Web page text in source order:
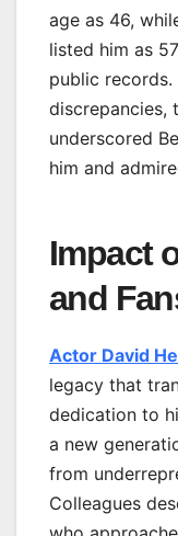
age as 46,
listed him as
public records.
discrepancies,
underscored
him and
Impact
and
Actor David
legacy that
dedication to
a new
from
Colleagues